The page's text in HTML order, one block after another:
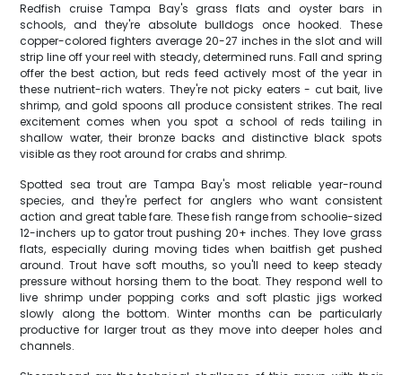
Redfish cruise Tampa Bay's grass flats and oyster bars in
schools, and they're absolute bulldogs once hooked. These
copper-colored fighters average 20-27 inches in the slot and will
strip line off your reel with steady, determined runs. Fall and spring
offer the best action, but reds feed actively most of the year in
these nutrient-rich waters. They're not picky eaters - cut bait, live
shrimp, and gold spoons all produce consistent strikes. The real
excitement comes when you spot a school of reds tailing in
shallow water, their bronze backs and distinctive black spots
visible as they root around for crabs and shrimp.
Spotted sea trout are Tampa Bay's most reliable year-round
species, and they're perfect for anglers who want consistent
action and great table fare. These fish range from schoolie-sized
12-inchers up to gator trout pushing 20+ inches. They love grass
flats, especially during moving tides when baitfish get pushed
around. Trout have soft mouths, so you'll need to keep steady
pressure without horsing them to the boat. They respond well to
live shrimp under popping corks and soft plastic jigs worked
slowly along the bottom. Winter months can be particularly
productive for larger trout as they move into deeper holes and
channels.